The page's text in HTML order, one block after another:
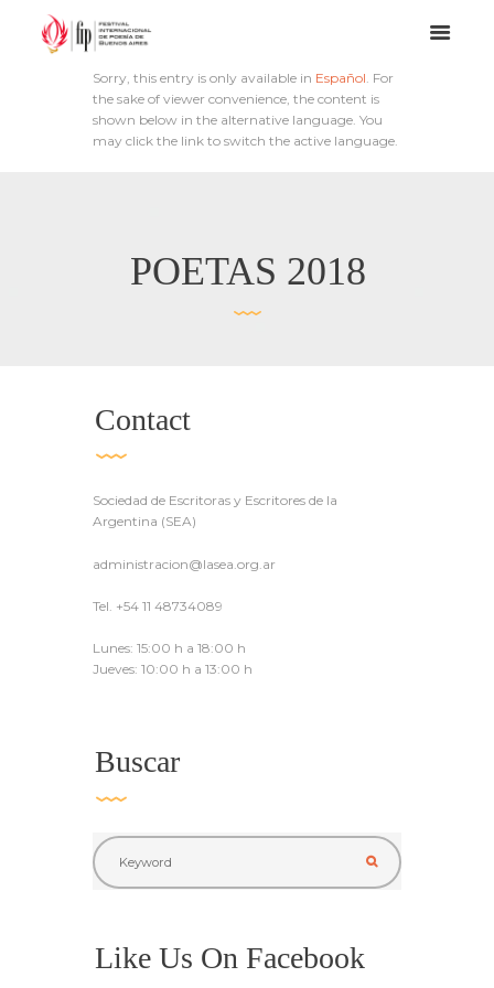
Sorry, this entry is only available in Español. For
the sake of viewer convenience, the content is
shown below in the alternative language. You
may click the link to switch the active language.
POETAS 2018
Contact
Sociedad de Escritoras y Escritores de la
Argentina (SEA)
administracion@lasea.org.ar
Tel. +54 11 48734089
Lunes: 15:00 h a 18:00 h
Jueves: 10:00 h a 13:00 h
Buscar
Like Us On Facebook